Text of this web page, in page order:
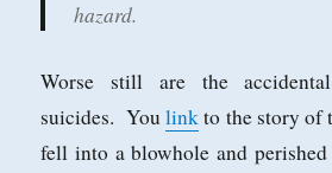
hazard.
Worse still are the
suicides. Youlinkto the story of
fell into a blowhole and